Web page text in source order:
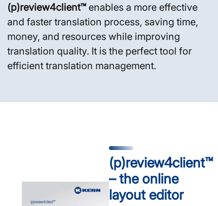
(p)review4client™ enables a more effective
and faster translation process, saving time,
money, and resources while improving
translation quality. It is the perfect tool for
efficient translation management.
(p)review4client™
– the online
layout editor